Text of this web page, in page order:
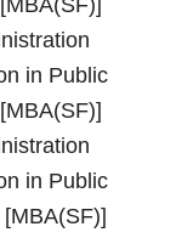
in Public
in Public